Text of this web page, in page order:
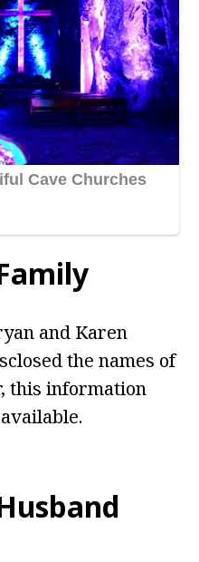
and Karen
the names of
this information